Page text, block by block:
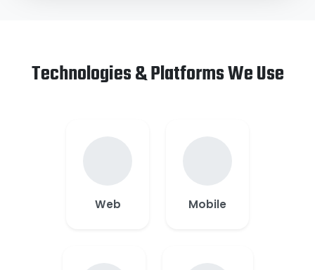
Technologies & Platforms We Use
Web Mobile